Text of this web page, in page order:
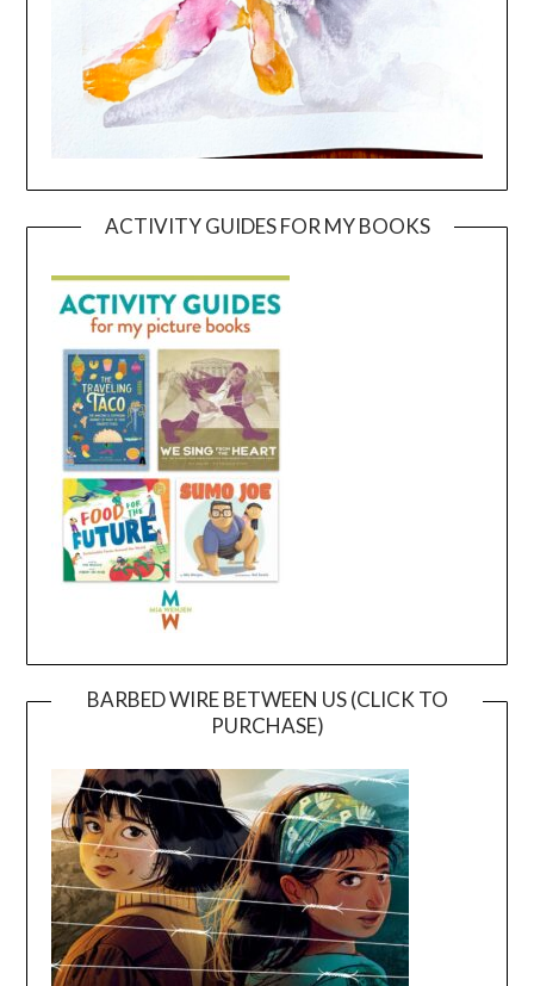
ACTIVITY GUIDES FOR MY BOOKS
BARBED WIRE BETWEEN US (CLICK TO
PURCHASE)